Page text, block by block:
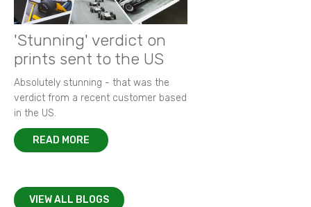
'Stunning' verdict on
prints sent to the US
Absolutely stunning - that was the
verdict from a recent customer based
in the US.
READ MORE
VIEW ALL BLOGS